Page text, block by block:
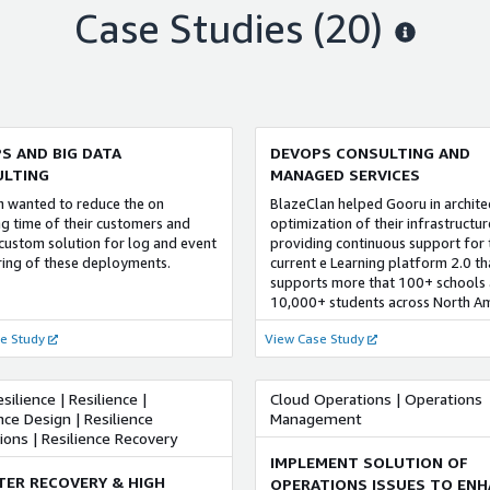
by adopting a unique discovery
methodology for
Our customers from the financial
community leverage our cloud
creating enterprise agility and
Case Studies (20)
AND BIG DATA
wanted to reduce the on
time of their customers and
solution for log and event
of these deployments.
Study
DEVOPS CONSULTING AND
MANAGED SERVICES
BlazeClan helped Gooru in
optimization of their
providing continuous support for
current e Learning platform 2.0
supports more that 100+ schools
10,000+ students across North
View Case Study
| Resilience |
Design | Resilience
| Resilience Recovery
RECOVERY & HIGH
Cloud Operations | Operations
Management
IMPLEMENT SOLUTION OF
OPERATIONS ISSUES TO